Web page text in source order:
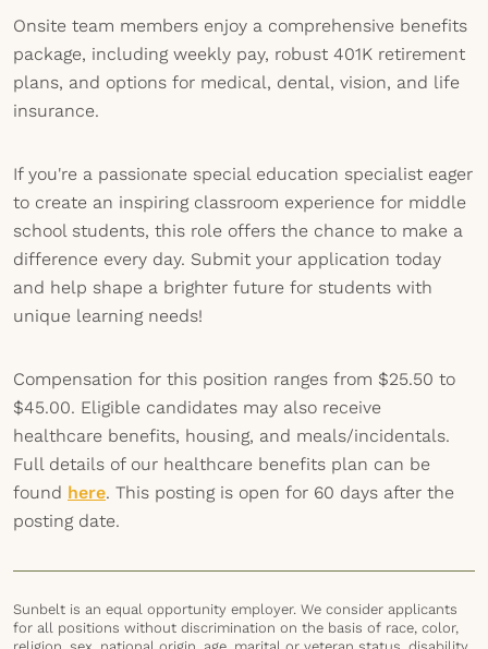
Onsite team members enjoy a comprehensive benefits
package, including weekly pay, robust 401K retirement
plans, and options for medical, dental, vision, and life
insurance.
If you're a passionate special education specialist eager
to create an inspiring classroom experience for middle
school students, this role offers the chance to make a
difference every day. Submit your application today
and help shape a brighter future for students with
unique learning needs!
Compensation for this position ranges from $25.50 to
$45.00. Eligible candidates may also receive
healthcare benefits, housing, and meals/incidentals.
Full details of our healthcare benefits plan can be
found here. This posting is open for 60 days after the
posting date.
Sunbelt is an equal opportunity employer. We consider applicants
for all positions without discrimination on the basis of race, color,